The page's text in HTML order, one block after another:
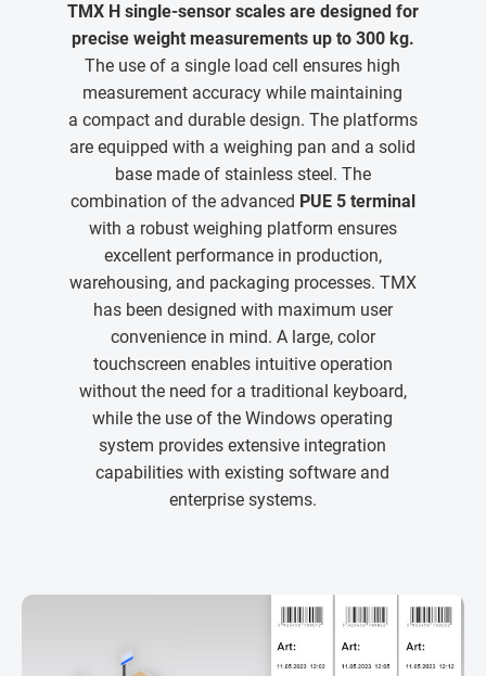
TMX H single-sensor scales are designed for
precise weight measurements up to 300 kg.
The use of a single load cell ensures high
measurement accuracy while maintaining
a compact and durable design. The platforms
are equipped with a weighing pan and a solid
base made of stainless steel. The
combination of the advanced PUE 5 terminal
with a robust weighing platform ensures
excellent performance in production,
warehousing, and packaging processes. TMX
has been designed with maximum user
convenience in mind. A large, color
touchscreen enables intuitive operation
without the need for a traditional keyboard,
while the use of the Windows operating
system provides extensive integration
capabilities with existing software and
enterprise systems.